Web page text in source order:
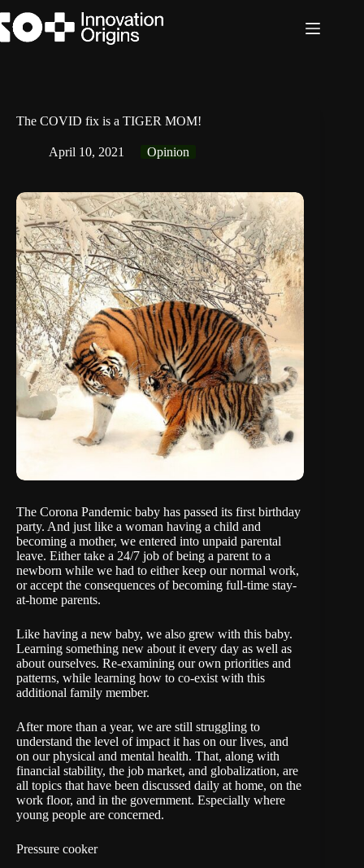
to
content
The COVID fix is a TIGER MOM!
April 10, 2021 Opinion
The Corona Pandemic baby has passed its first birthday
party. And just like a woman having a child and
becoming a mother, we entered into unpaid parental
leave. Either take a 24/7 job of being a parent to a
newborn while we had to either keep our normal work,
or accept the consequences of becoming full-time stay-
at-home parents.
Like having a new baby, we also grew with this baby.
Learning something new about it every day as well as
about ourselves. Re-examining our own priorities and
patterns, while learning how to co-exist with this
additional family member.
After more than a year, we are still struggling to
understand the level of impact it has on our lives, and
on our physical and mental health. That, along with
financial stability, the job market, and globalization, are
all topics that have been discussed daily at home, on the
work floor, and in the government. Especially where
young people are concerned.
Pressure cooker